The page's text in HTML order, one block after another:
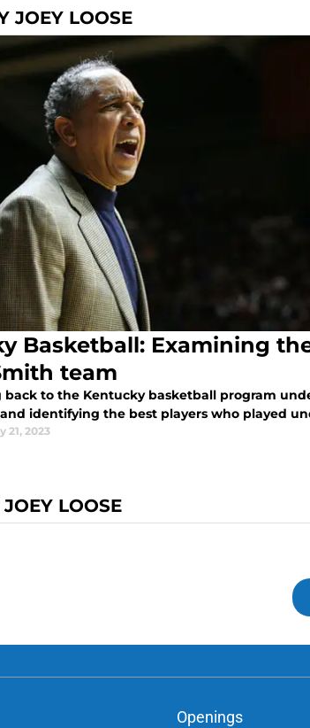
JOEY LOOSE
Basketball: Examining
team
back to the Kentucky basketball program
identifying the best players who played
21, 2023
LOOSE
Openings